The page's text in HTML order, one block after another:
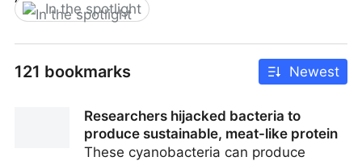
In the spotlight
121 bookmarks Newest
Researchers hijacked bacteria to
produce sustainable, meat-like protein
These cyanobacteria can produce